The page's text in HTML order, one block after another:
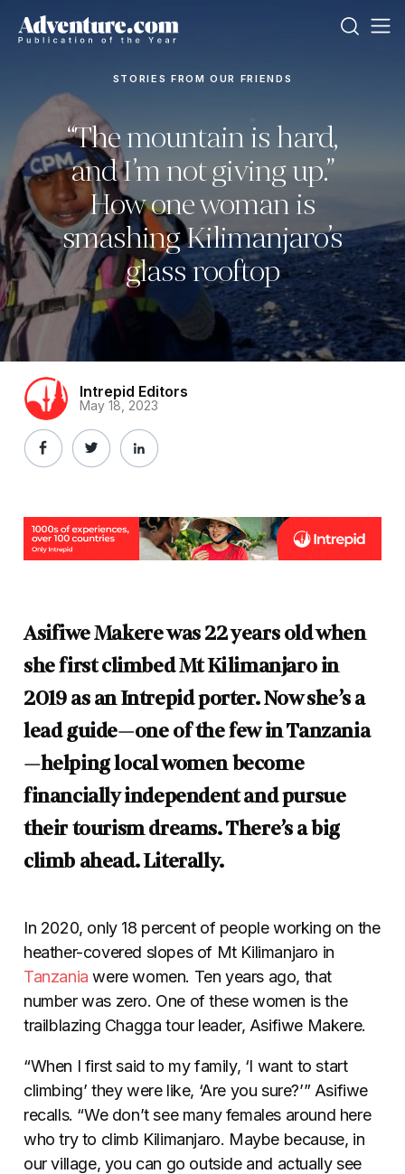
STORIES FROM OUR FRIENDS
“The mountain is hard,
and I’m not giving up.”
How one woman is
smashing Kilimanjaro’s
glass rooftop
Intrepid Editors
May 18, 2023
Asifiwe Makere was 22 years old when
she first climbed Mt Kilimanjaro in
2019 as an Intrepid porter. Now she’s a
lead guide—one of the few in Tanzania
—helping local women become
financially independent and pursue
their tourism dreams. There’s a big
climb ahead. Literally.
In 2020, only 18 percent of people working on the
heather-covered slopes of Mt Kilimanjaro in
Tanzania were women. Ten years ago, that
number was zero. One of these women is the
trailblazing Chagga tour leader, Asifiwe Makere.
“When I first said to my family, ‘I want to start
climbing’ they were like, ‘Are you sure?’” Asifiwe
recalls. “We don’t see many females around here
who try to climb Kilimanjaro. Maybe because, in
our village, you can go outside and actually see